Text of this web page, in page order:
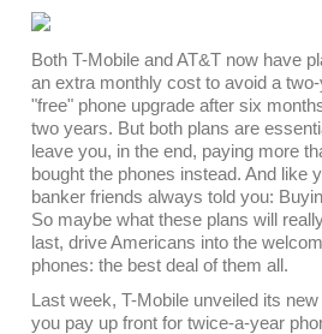
Both T-Mobile and AT&T now have
an extra monthly cost to avoid a
"free" phone upgrade after six
two years. But both plans are
leave you, in the end, paying more
bought the phones instead. And like
banker friends always told you:
So maybe what these plans will
last, drive Americans into the
phones: the best deal of them all.
Last week, T-Mobile unveiled its
you pay up front for twice-a-year